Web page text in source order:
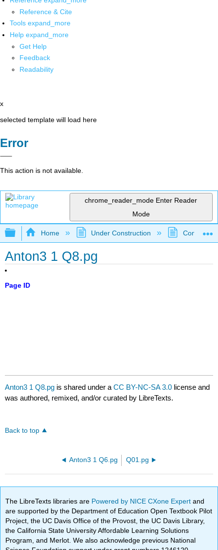
Reference & Cite
Tools expand_more
Help expand_more
Get Help
Feedback
Readability
x
selected template will load here
Error
This action is not available.
chrome_reader_mode Enter Reader
Mode
Expand/collapse global hierarchy
Home Under Construction
Anton3 1 Q8.pg
Page ID
Anton3 1 Q8.pg is shared under aCC BY-NC-SA 3.0 license and
was authored, remixed, and/or curated by LibreTexts.
Back to top
Anton3 1 Q6.pg Q01.pg
The LibreTexts libraries are Powered by NICE CXone Expertand
are supported by the Department of Education Open Textbook Pilot
Project, the UC Davis Office of the Provost, the UC Davis Library,
the California State University Affordable Learning Solutions
Program, and Merlot. We also acknowledge previous National